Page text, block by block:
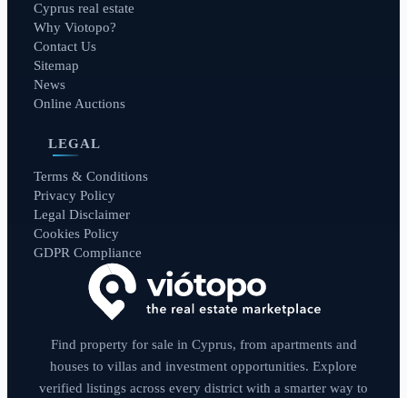
Cyprus real estate
Why Viotopo?
Contact Us
Sitemap
News
Online Auctions
LEGAL
Terms & Conditions
Privacy Policy
Legal Disclaimer
Cookies Policy
GDPR Compliance
Find property for sale in Cyprus, from apartments and
houses to villas and investment opportunities. Explore
verified listings across every district with a smarter way to